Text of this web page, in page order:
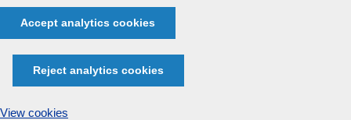
Accept analytics cookies
Reject analytics cookies
View cookies